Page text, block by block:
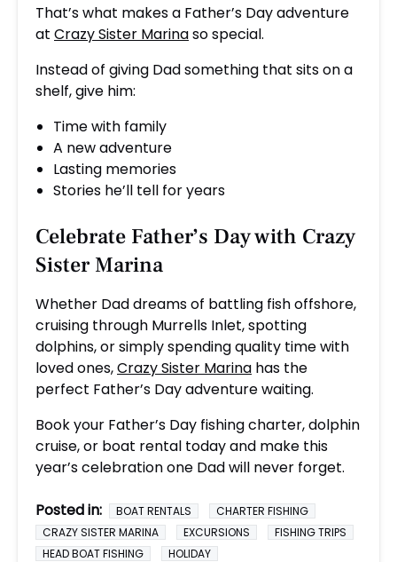
That’s what makes a Father’s Day adventure
at Crazy Sister Marinaso special.
Instead of giving Dad something that sits on a
shelf, give him:
Time with family
A new adventure
Lasting memories
Stories he’ll tell for years
Celebrate Father’s Day with Crazy
Sister Marina
Whether Dad dreams of battling fish offshore,
cruising through Murrells Inlet, spotting
dolphins, or simply spending quality time with
loved ones,Crazy Sister Marina has the
perfect Father’s Day adventure waiting.
Book your Father’s Day fishing charter, dolphin
cruise, or boat rental today and make this
year’s celebration one Dad will never forget.
Posted in: BOAT RENTALS
CHARTER FISHING
CRAZY SISTER MARINA
EXCURSIONS
FISHING TRIPS
HEAD BOAT FISHING
HOLIDAY